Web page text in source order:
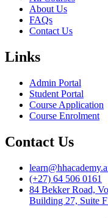
About Us
FAQs
Contact Us
Links
Admin Portal
Student Portal
Course Application
Course Enrolment
Contact Us
(+27) 64 506 0161
84 Bekker Road,
Building 27, Suite